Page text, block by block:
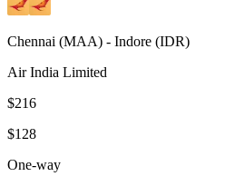
Chennai (MAA) - Indore (IDR)
Air India Limited
$216
$128
One-way